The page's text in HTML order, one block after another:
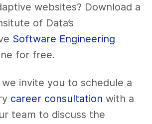
websites? Download a
of Data’s
Software Engineering
for free.
invite you to schedule a
career consultation with a
team to discuss the